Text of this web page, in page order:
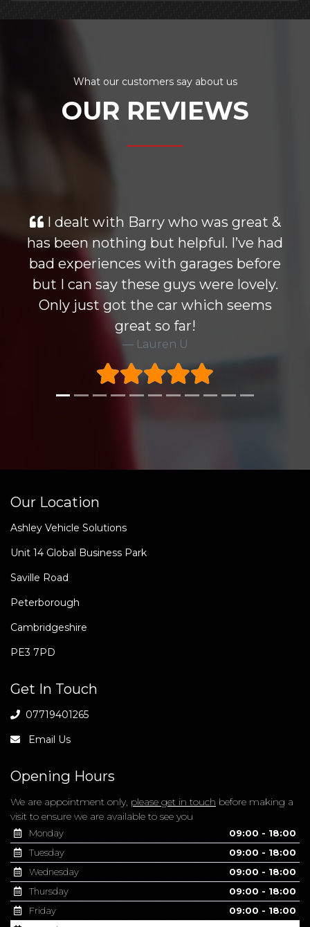
What our customers say about us
OUR REVIEWS
I dealt with Barry who was great &
has been nothing but helpful. I’ve had
bad experiences with garages before
but I can say these guys were lovely.
Only just got the car which seems
great so far!
Lauren U
Our Location
Ashley Vehicle Solutions
Unit 14 Global Business Park
Saville Road
Peterborough
Cambridgeshire
PE3 7PD
Get In Touch
07719401265
Email Us
Opening Hours
We are appointment only, please get in touch before making a
visit to ensure we are available to see you
Monday
09:00 - 18:00
Tuesday
09:00 - 18:00
Wednesday
09:00 - 18:00
Thursday
09:00 - 18:00
Friday
09:00 - 18:00